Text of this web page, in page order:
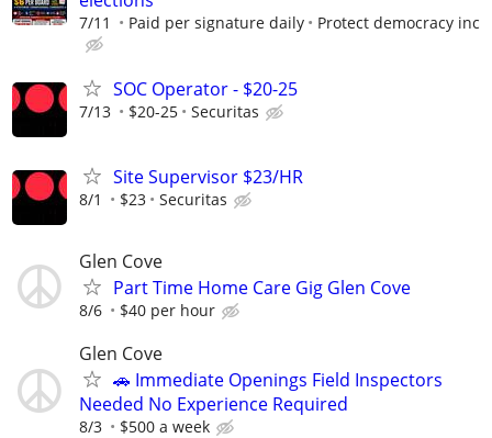
7/11 Paid per signature daily Protect democracy inc
SOC Operator - $20-25
7/13 $20-25 Securitas
Site Supervisor $23/HR
8/1 $23 Securitas
Glen Cove
Part Time Home Care Gig Glen Cove
8/6 $40 per hour
Glen Cove
🚗 Immediate Openings Field Inspectors
Needed No Experience Required
8/3 $500 a week